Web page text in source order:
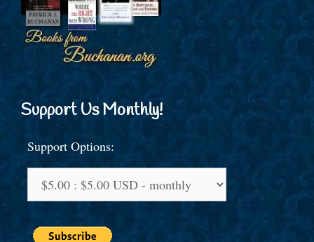
Support Us Monthly!
Support Options: